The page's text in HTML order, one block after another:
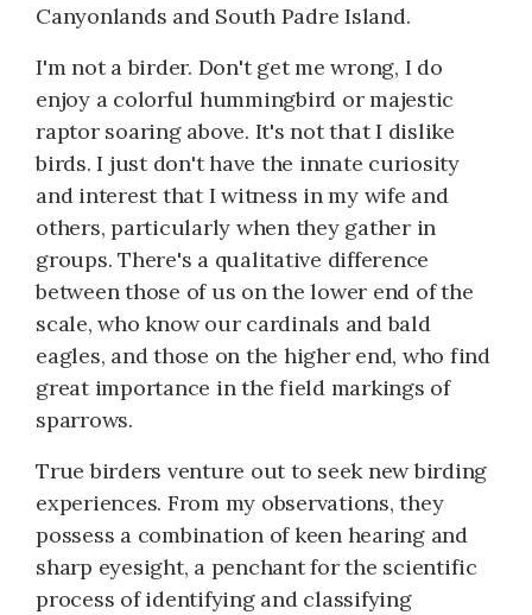
Canyonlands and South Padre Island.
I'm not a birder. Don't get me wrong, I do
enjoy a colorful hummingbird or majestic
raptor soaring above. It's not that I dislike
birds. I just don't have the innate curiosity
and interest that I witness in my wife and
others, particularly when they gather in
groups. There's a qualitative difference
between those of us on the lower end of the
scale, who know our cardinals and bald
eagles, and those on the higher end, who find
great importance in the field markings of
sparrows.
True birders venture out to seek new birding
experiences. From my observations, they
possess a combination of keen hearing and
sharp eyesight, a penchant for the scientific
process of identifying and classifying